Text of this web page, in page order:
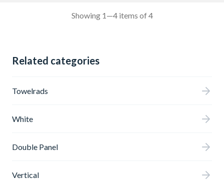
Showing 1—4 items of 4
Related categories
Towelrads
White
Double Panel
Vertical